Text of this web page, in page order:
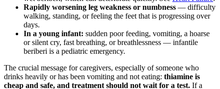
Rapidly worsening leg weakness or numbness — difficulty
walking, standing, or feeling the feet that is progressing over
days.
In a young infant: sudden poor feeding, vomiting, a hoarse
or silent cry, fast breathing, or breathlessness — infantile
beriberi is a pediatric emergency.
The crucial message for caregivers, especially of someone who
drinks heavily or has been vomiting and not eating: thiamine is
cheap and safe, and treatment should not wait for a test. If a